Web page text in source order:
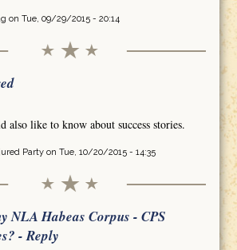
on Tue, 09/29/2015 - 20:14
also like to know about success stories.
Partyon Tue, 10/20/2015 - 14:35
NLA Habeas Corpus - CPS
- Reply